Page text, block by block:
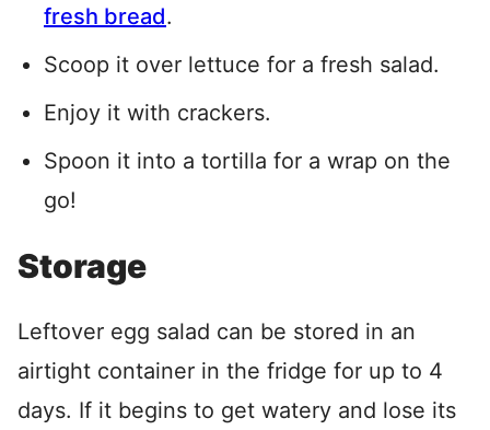
fresh bread.
Scoop it over lettuce for a fresh salad.
Enjoy it with crackers.
Spoon it into a tortilla for a wrap on the
go!
Storage
Leftover egg salad can be stored in an
airtight container in the fridge for up to 4
days. If it begins to get watery and lose its